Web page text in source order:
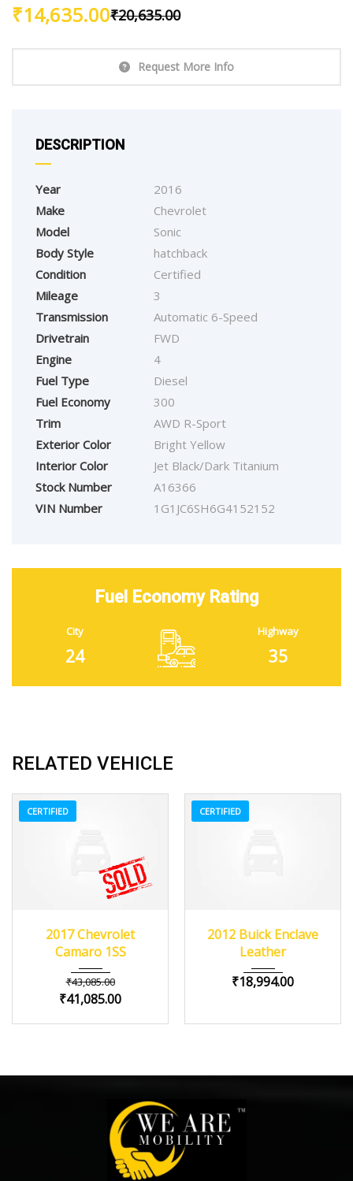
₹20,635.00
₹14,635.00
Request More Info
DESCRIPTION
Year
2016
Make
Chevrolet
Model
Sonic
Body Style
hatchback
Condition
Certified
Mileage
3
Transmission
Automatic 6-Speed
Drivetrain
FWD
Engine
4
Fuel Type
Diesel
Fuel Economy
300
Trim
AWD R-Sport
Exterior Color
Bright Yellow
Interior Color
Jet Black/Dark Titanium
Stock Number
A16366
VIN Number
1G1JC6SH6G4152152
Fuel Economy Rating
City
24
Highway
35
RELATED VEHICLE
CERTIFIED
2017 Chevrolet
Camaro 1SS
₹43,085.00
₹41,085.00
CERTIFIED
84082
2012 Buick Enclave
Leather
₹18,994.00